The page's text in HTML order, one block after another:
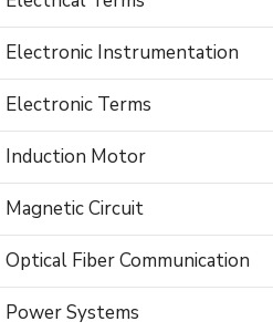
Electronic Instrumentation
Electronic Terms
Induction Motor
Magnetic Circuit
Optical Fiber Communication
Power Systems